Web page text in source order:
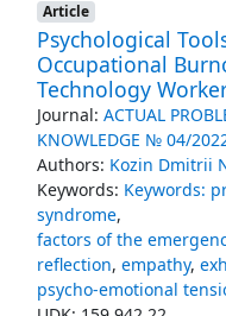
Article
Psychological
Occupational
Technology
Journal: ACTUAL
KNOWLEDGE № 04/
Authors: Kozin Dmitrii
Keywords: Keywords:
syndrome,
factors of the
reflection, empathy,
psycho-emotional